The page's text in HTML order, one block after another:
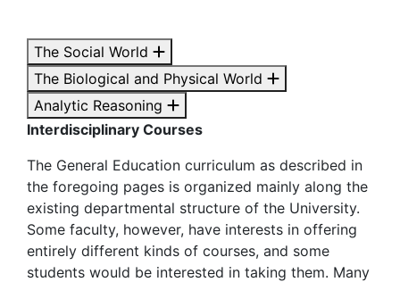
The Social World
The Biological and Physical World
Analytic Reasoning
Interdisciplinary Courses
The General Education curriculum as described in
the foregoing pages is organized mainly along the
existing departmental structure of the University.
Some faculty, however, have interests in offering
entirely different kinds of courses, and some
students would be interested in taking them. Many